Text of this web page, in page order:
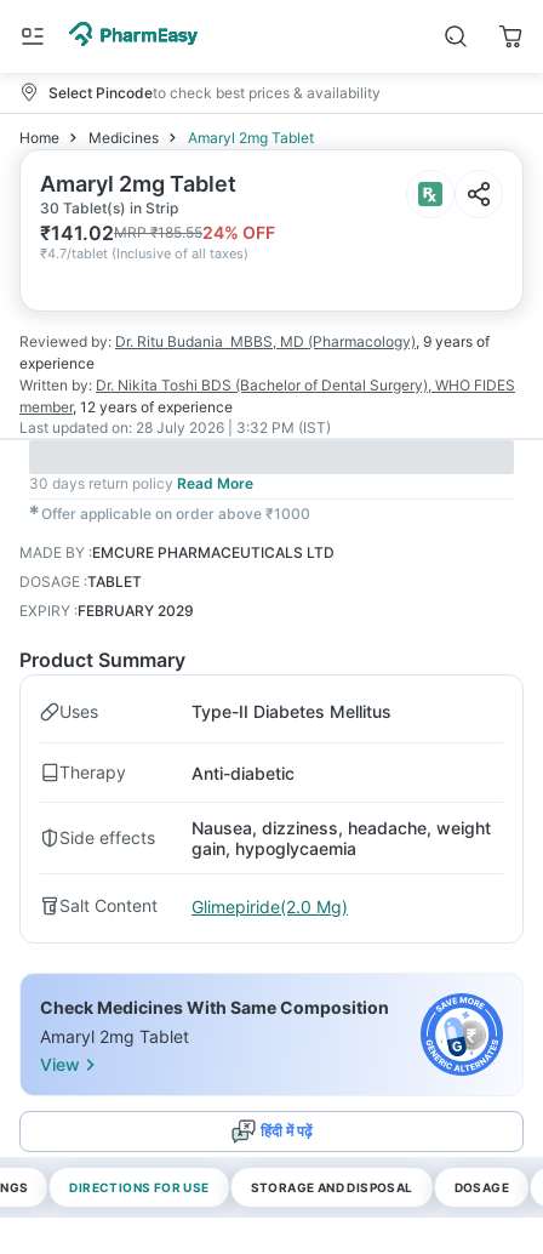
Select Pincodeto check best prices & availability
Home Medicines Amaryl 2mg Tablet
Amaryl 2mg Tablet
30 Tablet(s) in Strip
₹141.02MRP₹185.5524% OFF
₹4.7/tablet (Inclusive of all taxes)
Reviewed by: Dr. Ritu Budania MBBS, MD (Pharmacology), 9 years of
experience
Written by: Dr. Nikita Toshi BDS (Bachelor of Dental Surgery), WHO FIDES
member, 12 years of experience
Last updated on: 28 July 2026 | 3:32 PM (IST)
30 days return policy Read More
✱Offer applicable on order above ₹1000
MADE BY :EMCURE PHARMACEUTICALS LTD
DOSAGE :TABLET
EXPIRY :FEBRUARY 2029
Product Summary
Uses Type-II Diabetes Mellitus
Therapy Anti-diabetic
Side effects
Nausea, dizziness, headache, weight
gain, hypoglycaemia
Salt Content Glimepiride(2.0 Mg)
Check Medicines With Same Composition
Amaryl 2mg Tablet
View
हिंदी में पढ़ें
DIRECTIONS FOR USE STORAGE AND DISPOSAL DOSAGE